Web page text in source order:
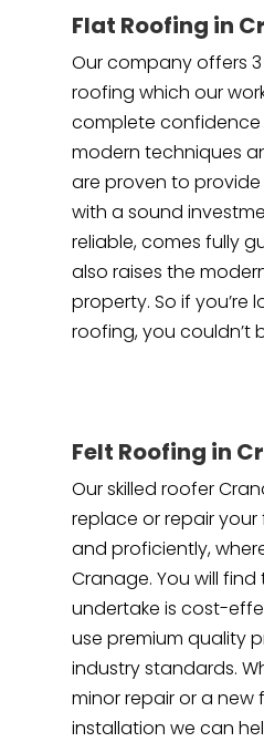
Flat Roofing in
Our company offers
roofing which our
complete confidence
modern techniques
are proven to
with a sound
reliable, comes fully
also raises the
property. So if you’re
roofing, you couldn’t
Felt Roofing in
Our skilled roofer
replace or repair
and proficiently,
Cranage. You will
undertake is cost-
use premium quality
industry standards.
minor repair or a new
installation we can